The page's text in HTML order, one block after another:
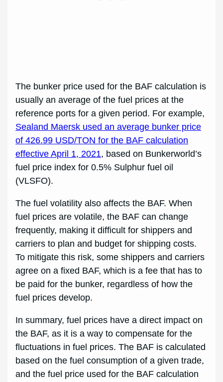
The bunker price used for the BAF calculation is
usually an average of the fuel prices at the
reference ports for a given period. For example,
Sealand Maersk used an average bunker price
of 426.99 USD/TON for the BAF calculation
effective April 1, 2021, based on Bunkerworld’s
fuel price index for 0.5% Sulphur fuel oil
(VLSFO).
The fuel volatility also affects the BAF. When
fuel prices are volatile, the BAF can change
frequently, making it difficult for shippers and
carriers to plan and budget for shipping costs.
To mitigate this risk, some shippers and carriers
agree on a fixed BAF, which is a fee that has to
be paid for the bunker, regardless of how the
fuel prices develop.
In summary, fuel prices have a direct impact on
the BAF, as it is a way to compensate for the
fluctuations in fuel prices. The BAF is calculated
based on the fuel consumption of a given trade,
and the fuel price used for the BAF calculation